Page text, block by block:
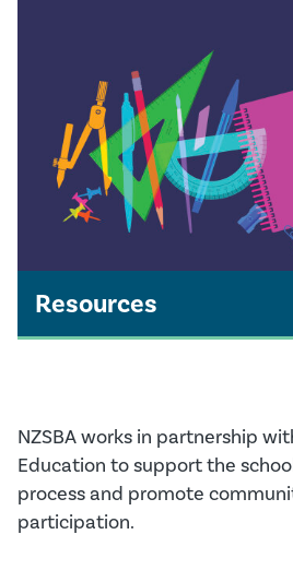
Resources
NZSBA works in partnership
Education to support the
process and promote
participation.